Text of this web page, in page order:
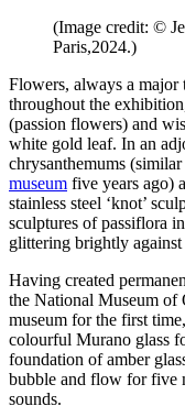
(Image credit: ©
Paris,2024.)
Flowers, always a
throughout the
(passion flowers) and
white gold leaf. In an
chrysanthemums
museum five years ago)
stainless steel ‘knot’
sculptures of passiflora
glittering brightly against
Having created
the National Museum of
museum for the first
colourful Murano glass
foundation of amber
bubble and flow for five
sounds.